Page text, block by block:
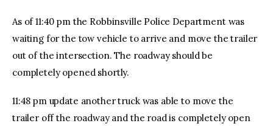
As of 11:40 pm the Robbinsville Police Department was
waiting for the tow vehicle to arrive and move the trailer
out of the intersection. The roadway should be
completely opened shortly.
11:48 pm update another truck was able to move the
trailer off the roadway and the road is completely open